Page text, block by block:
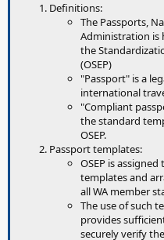
Definitions:
The Passports,
Administration is
the
(OSEP)
"Passport" is a
international
"Compliant
the standard
OSEP.
Passport templates:
OSEP is
templates and
all WA member
The use of such
provides
securely verify